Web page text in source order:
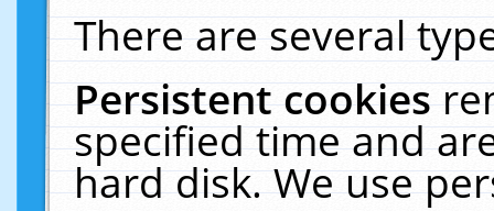
There are several
Persistent cookies
specified time and
hard disk. We use